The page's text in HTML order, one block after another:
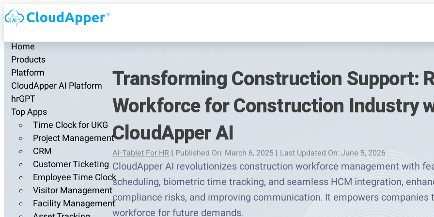
Home
Products
Platform
CloudApper AI Platform
hrGPT
Top Apps
Time Clock for UKG
Project Management
CRM
Customer Ticketing
Employee Time Clock
Visitor Management
Facility Management
Transforming Construction Support:
Workforce for Construction Industry
CloudApper AI
AI-Tablet For HR | Published On: March 6, 2025 | Last Updated On: June 5, 2026
CloudApper AI revolutionizes construction workforce management with
scheduling, biometric time tracking, and seamless HCM integration,
compliance risks, and improving communication. It empowers
workforce for future demands.